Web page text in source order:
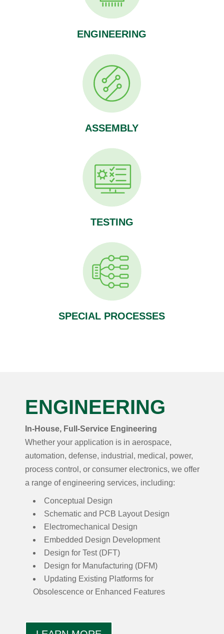
ENGINEERING
ASSEMBLY
TESTING
SPECIAL PROCESSES
ENGINEERING
In-House, Full-Service Engineering
Whether your application is in aerospace,
automation, defense, industrial, medical, power,
process control, or consumer electronics, we offer
a range of engineering services, including:
Conceptual Design
Schematic and PCB Layout Design
Electromechanical Design
Embedded Design Development
Design for Test (DFT)
Design for Manufacturing (DFM)
Updating Existing Platforms for
Obsolescence or Enhanced Features